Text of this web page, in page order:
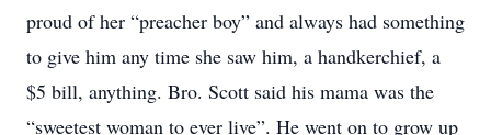
proud of her “preacher boy” and always had something
to give him any time she saw him, a handkerchief, a
$5 bill, anything. Bro. Scott said his mama was the
“sweetest woman to ever live”. He went on to grow up